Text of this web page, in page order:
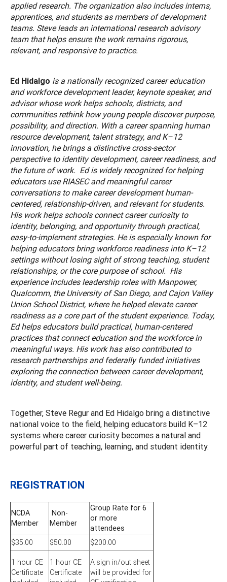
applied research. The organization also includes interns,
apprentices, and students as members of development
teams. Steve leads an international research advisory
team that helps ensure the work remains rigorous,
relevant, and responsive to practice.
Ed Hidalgo is a nationally recognized career education
and workforce development leader, keynote speaker, and
advisor whose work helps schools, districts, and
communities rethink how young people discover purpose,
possibility, and direction. With a career spanning human
resource development, talent strategy, and K–12
innovation, he brings a distinctive cross-sector
perspective to identity development, career readiness, and
the future of work. Ed is widely recognized for helping
educators use RIASEC and meaningful career
conversations to make career development human-
centered, relationship-driven, and relevant for students.
His work helps schools connect career curiosity to
identity, belonging, and opportunity through practical,
easy-to-implement strategies. He is especially known for
helping educators bring workforce readiness into K–12
settings without losing sight of strong teaching, student
relationships, or the core purpose of school. His
experience includes leadership roles with Manpower,
Qualcomm, the University of San Diego, and Cajon Valley
Union School District, where he helped elevate career
readiness as a core part of the student experience. Today,
Ed helps educators build practical, human-centered
practices that connect education and the workforce in
meaningful ways. His work has also contributed to
research partnerships and federally funded initiatives
exploring the connection between career development,
identity, and student well-being.
Together, Steve Regur and Ed Hidalgo bring a distinctive
national voice to the field, helping educators build K–12
systems where career curiosity becomes a natural and
powerful part of teaching, learning, and student identity.
REGISTRATION
NCDA
Member
Non-
Member
Group Rate for 6
or more
attendees
$35.00
$50.00 $200.00
1 hour CE
Certificate
1 hour CE
Certificate
A sign in/out sheet
will be provided for